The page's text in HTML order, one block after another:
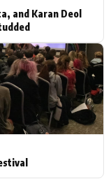
and Karan Deol